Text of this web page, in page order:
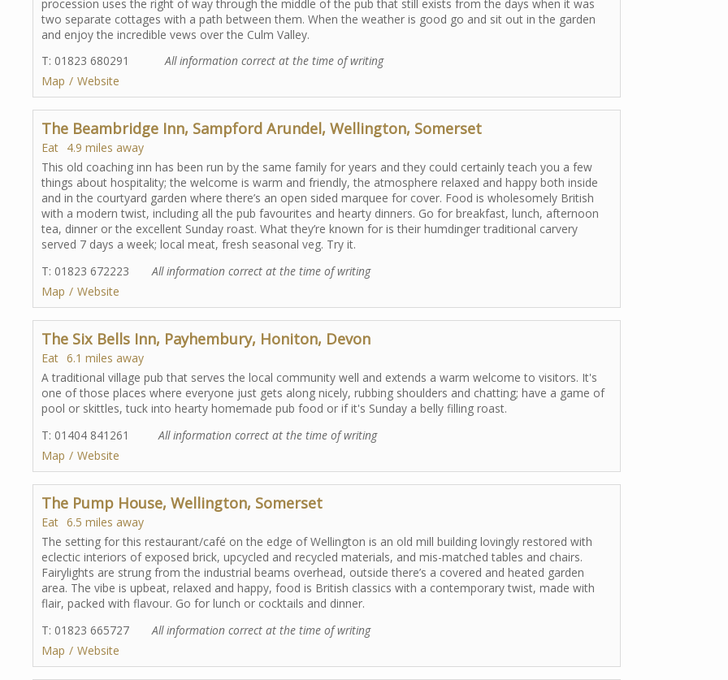
procession uses the right of way through the middle of the pub that still exists from the days when it was
two separate cottages with a path between them. When the weather is good go and sit out in the garden
and enjoy the incredible vews over the Culm Valley.
T: 01823 680291All information correct at the time of writing
Map
Website
The Beambridge Inn, Sampford Arundel, Wellington, Somerset
Eat 4.9 miles away
This old coaching inn has been run by the same family for years and they could certainly teach you a few
things about hospitality; the welcome is warm and friendly, the atmosphere relaxed and happy both inside
and in the courtyard garden where there’s an open sided marquee for cover. Food is wholesomely British
with a modern twist, including all the pub favourites and hearty dinners. Go for breakfast, lunch, afternoon
tea, dinner or the excellent Sunday roast. What they’re known for is their humdinger traditional carvery
served 7 days a week; local meat, fresh seasonal veg. Try it.
T: 01823 672223All information correct at the time of writing
Map
Website
The Six Bells Inn, Payhembury, Honiton, Devon
Eat 6.1 miles away
A traditional village pub that serves the local community well and extends a warm welcome to visitors. It's
one of those places where everyone just gets along nicely, rubbing shoulders and chatting; have a game of
pool or skittles, tuck into hearty homemade pub food or if it's Sunday a belly filling roast.
T: 01404 841261
All information correct at the time of writing
Map
Website
The Pump House, Wellington, Somerset
Eat 6.5 miles away
The setting for this restaurant/café on the edge of Wellington is an old mill building lovingly restored with
eclectic interiors of exposed brick, upcycled and recycled materials, and mis-matched tables and chairs.
Fairylights are strung from the industrial beams overhead, outside there’s a covered and heated garden
area. The vibe is upbeat, relaxed and happy, food is British classics with a contemporary twist, made with
flair, packed with flavour. Go for lunch or cocktails and dinner.
T: 01823 665727 All information correct at the time of writing
Map
Website